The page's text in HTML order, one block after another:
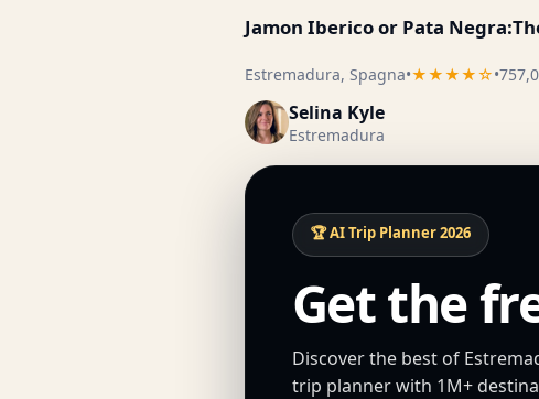
Jamon Iberico or Pata
Estremadura, Spagna•★★★★☆•
Selina Kyle
Estremadura
🏆 AI Trip Planner 2026
Get the
Discover the best of
trip planner with 1M+